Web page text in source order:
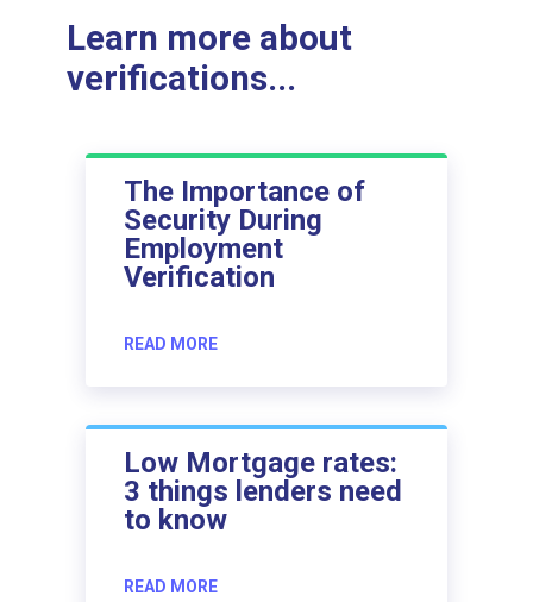
Learn more about
verifications...
The Importance of
Security During
Employment
Verification
READ MORE
Low Mortgage rates:
3 things lenders need
to know
READ MORE